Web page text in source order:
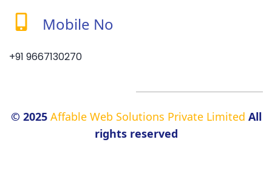
Mobile No
+91 9667130270
© 2025 Affable Web Solutions Private Limited All
rights reserved